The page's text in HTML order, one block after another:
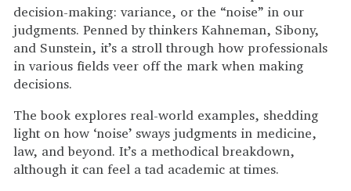
decision-making: variance, or the “noise” in our
judgments. Penned by thinkers Kahneman, Sibony,
and Sunstein, it’s a stroll through how professionals
in various fields veer off the mark when making
decisions.
The book explores real-world examples, shedding
light on how ‘noise’ sways judgments in medicine,
law, and beyond. It’s a methodical breakdown,
although it can feel a tad academic at times.